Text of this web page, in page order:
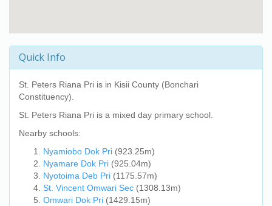
Quick Info
St. Peters Riana Pri is in Kisii County (Bonchari
Constituency).
St. Peters Riana Pri is a mixed day primary school.
Nearby schools:
Nyamiobo Dok Pri (923.25m)
Nyamare Dok Pri (925.04m)
Nyotoima Deb Pri (1175.57m)
St. Vincent Omwari Sec (1308.13m)
Omwari Dok Pri (1429.15m)